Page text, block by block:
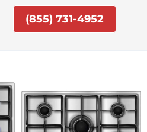
(855) 731-4952